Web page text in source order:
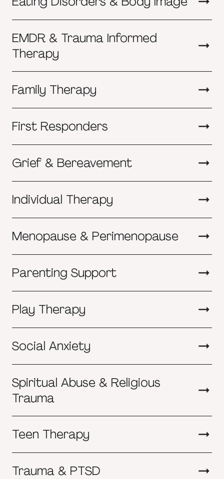
EMDR & Trauma Informed
Therapy
Family Therapy
First Responders
Grief & Bereavement
Individual Therapy
Menopause & Perimenopause
Parenting Support
Play Therapy
Social Anxiety
Spiritual Abuse & Religious
Trauma
Teen Therapy
Trauma & PTSD